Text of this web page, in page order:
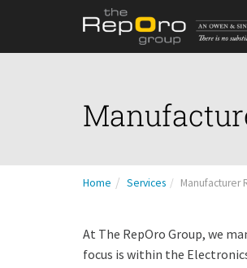
Home Services Manufacturer
At The RepOro Group, we
focus is within the